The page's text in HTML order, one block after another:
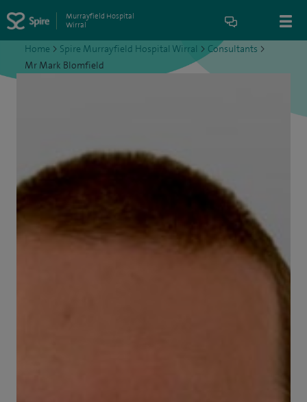
Murrayfield Hospital
Wirral
Home > Spire Murrayfield Hospital Wirral > Consultants >
Mr Mark Blomfield